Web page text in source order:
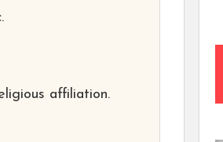
affiliation.